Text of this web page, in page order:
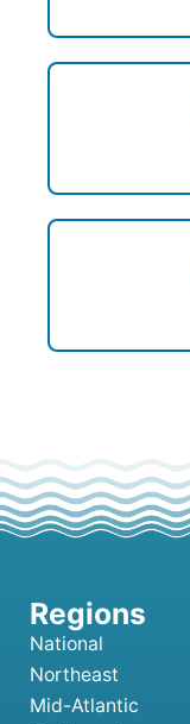
National
Northeast
Mid-Atlantic